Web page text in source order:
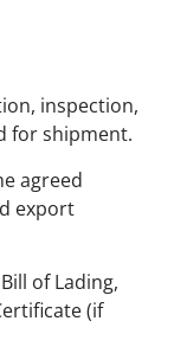
inspection,
for shipment.
agreed
export
of Lading,
(if